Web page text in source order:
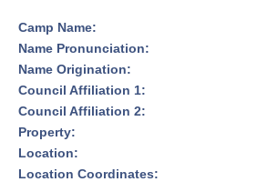
Camp Name:
Name Pronunciation:
Name Origination:
Council Affiliation 1:
Council Affiliation 2:
Property:
Location:
Location Coordinates: